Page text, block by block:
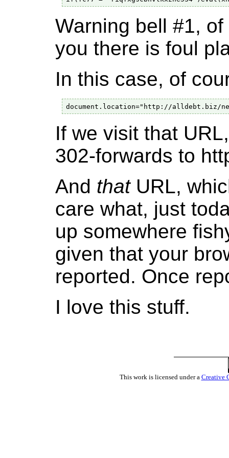
Warning bell #1,
you there is foul
In this case, of
If we visit that
302-forwards to
And thatURL,
care what, just
up somewhere
given that your
reported. Once
I love this stuff.
This work is licensed under a Creative